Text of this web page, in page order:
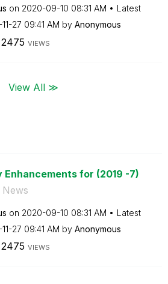
on ‎2020-09-10 08:31 AM
Latest
27 09:41 AM by Anonymous
2475 VIEWS
View All ≫
Enhancements for (2019 -7)
on ‎2020-09-10 08:31 AM
Latest
27 09:41 AM by Anonymous
2475 VIEWS